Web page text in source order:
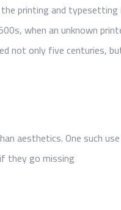
printing and
when an unknown
not only five centuries,
aesthetics. One such
they go missing.